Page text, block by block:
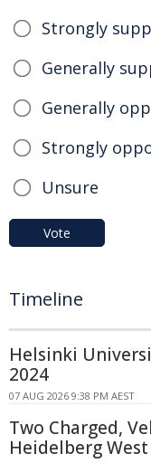
Strongly
Generally
Generally
Strongly
Unsure
Vote
Timeline
Helsinki
2024
07 AUG 2026 9:38 PM AEST
Two Charged,
Heidelberg